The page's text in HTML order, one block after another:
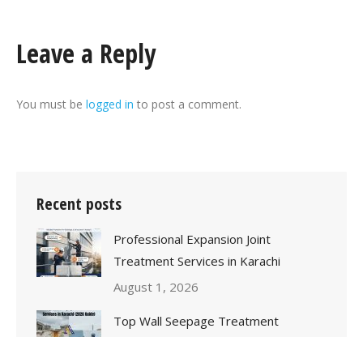
Leave a Reply
You must be logged in to post a comment.
Recent posts
Professional Expansion Joint
Treatment Services in Karachi
August 1, 2026
Top Wall Seepage Treatment